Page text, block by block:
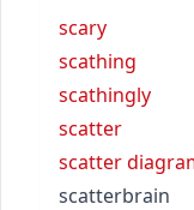
scary
scathing
scathingly
scatter
scatter
scatterbrain